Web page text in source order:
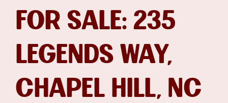
FOR SALE: 235
LEGENDS WAY,
CHAPEL HILL, NC